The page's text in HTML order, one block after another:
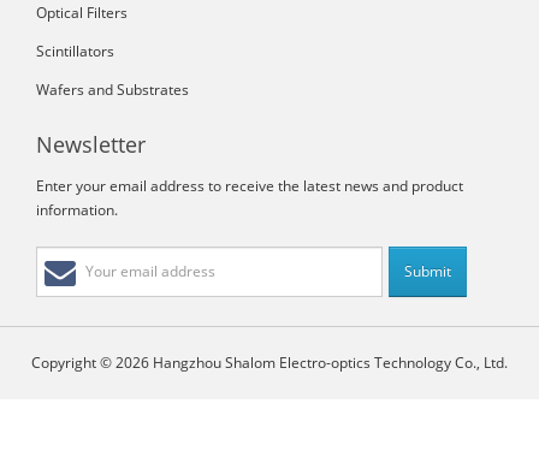
Optical Filters
Scintillators
Wafers and Substrates
Newsletter
Enter your email address to receive the latest news and product
information.
Copyright © 2026 Hangzhou Shalom Electro-optics Technology Co., Ltd.